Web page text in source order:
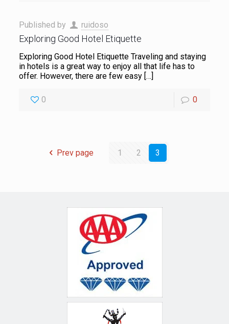
Published by ruidoso
Exploring Good Hotel Etiquette
Exploring Good Hotel Etiquette Traveling and staying
in hotels is a great way to enjoy all that life has to
offer. However, there are few easy[…]
0 0
Prev page 1 2 3